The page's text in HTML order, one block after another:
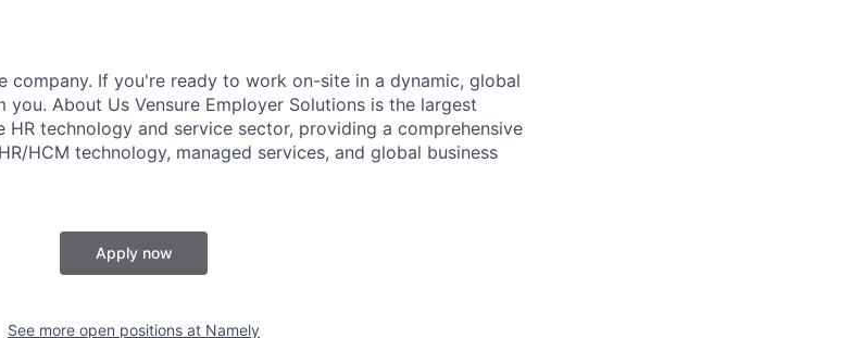
company. If you're ready to work on-site in a dynamic, global
About Us Vensure Employer Solutions is the largest
technology and service sector, providing a comprehensive
HCM technology, managed services, and global business
Apply now
See more open positions at Namely